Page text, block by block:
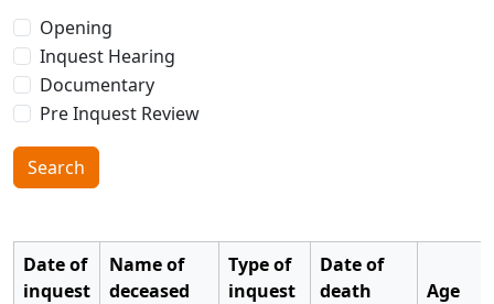
Type of Inquest:
Opening
Inquest Hearing
Documentary
Pre Inquest Review
Search
Date of
inquest
Name of
deceased
Type of
inquest
Date of
death
Age